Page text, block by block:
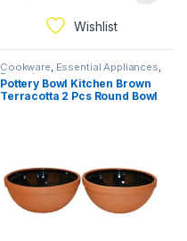
Wishlist
Cookware, Essential Appliances,
Ramadan
Pottery Bowl Kitchen Brown
Terracotta 2 Pcs Round Bowl